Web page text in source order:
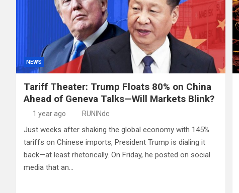
NEWS
Tariff Theater: Trump Floats 80% on China
Ahead of Geneva Talks—Will Markets Blink?
1 year ago RUNINdc
Just weeks after shaking the global economy with 145%
tariffs on Chinese imports, President Trump is dialing it
back—at least rhetorically. On Friday, he posted on social
media that an…